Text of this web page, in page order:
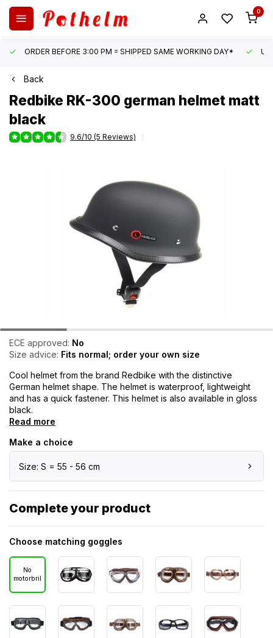
0
ORDER BEFORE 3:00 PM = SHIPPED SAME WORKING DAY*
Back
Redbike RK-300 german helmet matt
black
9.6/10 (5 Reviews)
ECE approved: No
Size advice: Fits normal; order your own size
Cool helmet from the brand Redbike with the distinctive
German helmet shape. The helmet is waterproof, lightweight
and has a quick fastener. This helmet is also available in gloss
black.
Read more
Make a choice
Size: S = 55 - 56 cm
Complete your product
Choose matching goggles
No
motorbril